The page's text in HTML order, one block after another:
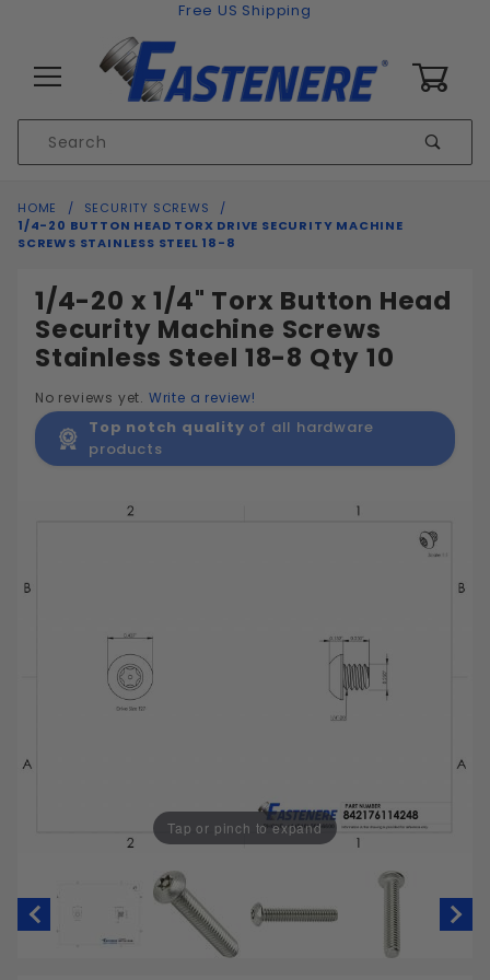
Free US Shipping
Search
HOME
SECURITY SCREWS
1/4-20 BUTTON HEAD TORX DRIVE SECURITY MACHINE
SCREWS STAINLESS STEEL 18-8
1/4-20 x 1/4" Torx Button Head
Security Machine Screws
Stainless Steel 18-8 Qty 10
No reviews yet. Write a review!
Top notch quality of all hardware
products
Tap or pinch to expand